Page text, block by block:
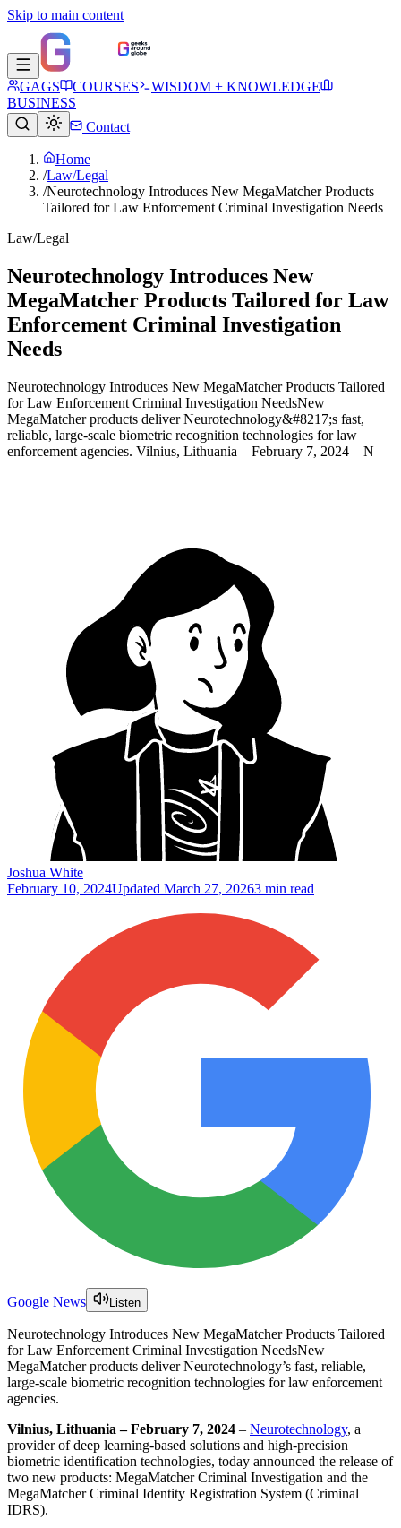
Skip to main content
GAGS COURSES
WISDOM + KNOWLEDGE
BUSINESS
Contact
Home
/Law/Legal
/Neurotechnology Introduces New MegaMatcher Products
Tailored for Law Enforcement Criminal Investigation Needs
Law/Legal
Neurotechnology Introduces New
MegaMatcher Products Tailored for Law
Enforcement Criminal Investigation
Needs
Neurotechnology Introduces New MegaMatcher Products Tailored
for Law Enforcement Criminal Investigation NeedsNew
MegaMatcher products deliver Neurotechnology&#8217;s fast,
reliable, large-scale biometric recognition technologies for law
enforcement agencies. Vilnius, Lithuania – February 7, 2024 – N
Joshua White
February 10, 2024Updated March 27, 20263 min read
Google News Listen
Neurotechnology Introduces New MegaMatcher Products Tailored
for Law Enforcement Criminal Investigation NeedsNew
MegaMatcher products deliver Neurotechnology’s fast, reliable,
large-scale biometric recognition technologies for law enforcement
agencies.
Vilnius, Lithuania – February 7, 2024 – Neurotechnology, a
provider of deep learning-based solutions and high-precision
biometric identification technologies, today announced the release of
two new products: MegaMatcher Criminal Investigation and the
MegaMatcher Criminal Identity Registration System (Criminal
IDRS).